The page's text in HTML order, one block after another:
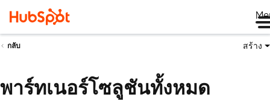
กลับ สร้าง
พาร์ทเนอร์โซลูชันทั้งหมด